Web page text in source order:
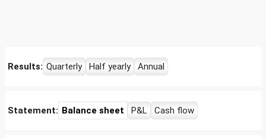
Results: Quarterly Half yearly Annual
Statement: Balance sheet P&L Cash flow